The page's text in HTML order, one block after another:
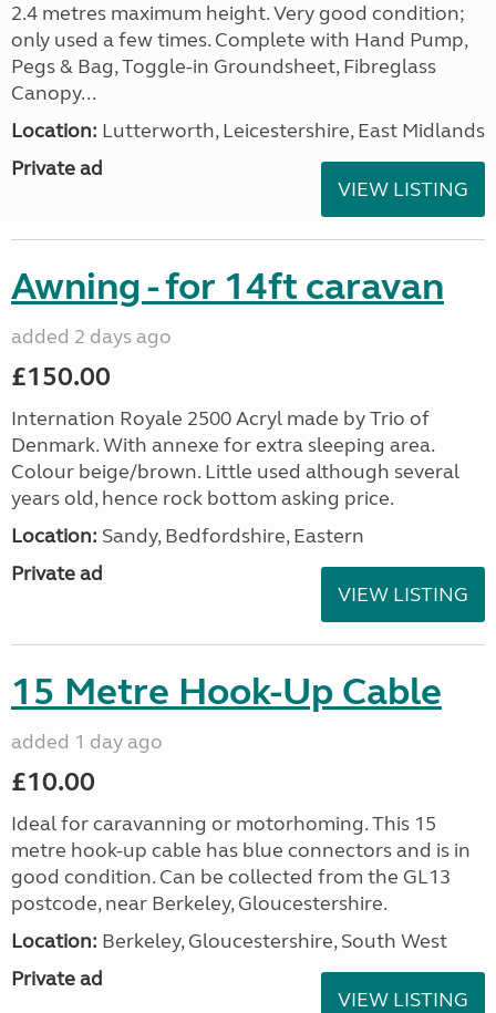
2.4 metres maximum height. Very good condition;
only used a few times. Complete with Hand Pump,
Pegs & Bag, Toggle-in Groundsheet, Fibreglass
Canopy...
Location: Lutterworth, Leicestershire, East Midlands
Private ad
VIEW LISTING
Awning - for 14ft caravan
added 2 days ago
£150.00
Internation Royale 2500 Acryl made by Trio of
Denmark. With annexe for extra sleeping area.
Colour beige/brown. Little used although several
years old, hence rock bottom asking price.
Location: Sandy, Bedfordshire, Eastern
Private ad
VIEW LISTING
15 Metre Hook-Up Cable
added 1 day ago
£10.00
Ideal for caravanning or motorhoming. This 15
metre hook-up cable has blue connectors and is in
good condition. Can be collected from the GL13
postcode, near Berkeley, Gloucestershire.
Location: Berkeley, Gloucestershire, South West
Private ad
VIEW LISTING